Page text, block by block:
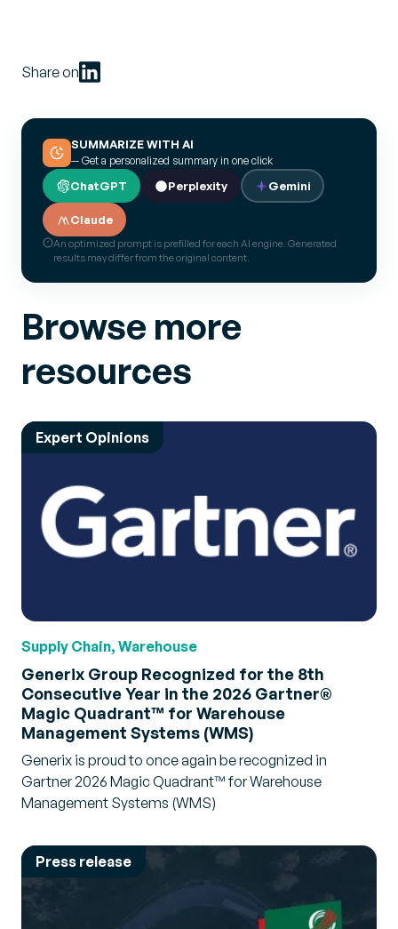
Share on
SUMMARIZE WITH AI
— Get a personalized summary in one click
ChatGPT Perplexity Gemini
Claude
An optimized prompt is prefilled for each AI engine. Generated
results may differ from the original content.
Browse more
resources
Expert Opinions
Supply Chain, Warehouse
Generix Group Recognized for the 8th
Consecutive Year in the 2026 Gartner®
Magic Quadrant™ for Warehouse
Management Systems (WMS)
Generix is proud to once again be recognized in
Gartner 2026 Magic Quadrant™ for Warehouse
Management Systems (WMS)
Press release